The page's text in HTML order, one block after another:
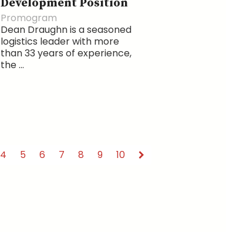
Development Position
Promogram
Dean Draughn is a seasoned
logistics leader with more
than 33 years of experience,
the ...
4 5 6 7 8 9 10